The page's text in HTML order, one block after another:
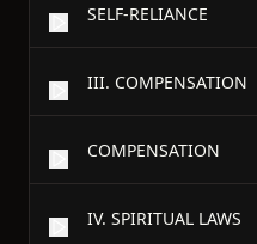
SELF-RELIANCE
III. COMPENSATION
COMPENSATION
IV. SPIRITUAL LAWS